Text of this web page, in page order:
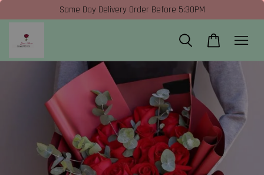
Same Day Delivery Order Before 5:30PM